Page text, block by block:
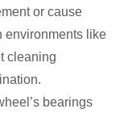
or cause
environments like
cleaning
bearings